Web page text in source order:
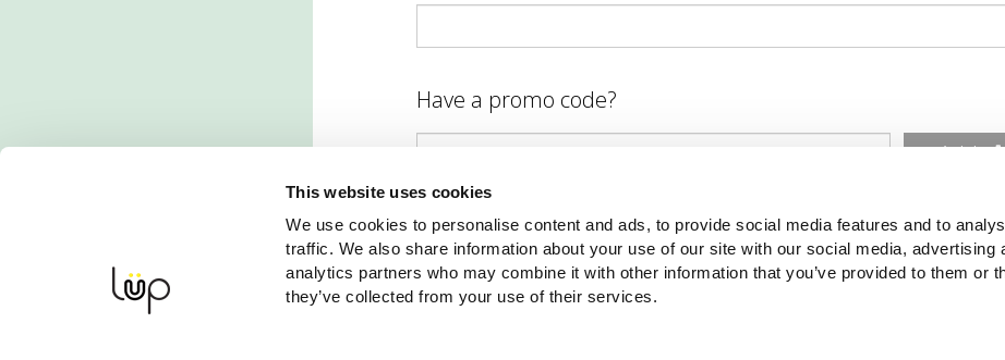
This website uses cookies
We use cookies to personalise content and ads, to provide social media features and to
traffic. We also share information about your use of our site with our social media, advertising
analytics partners who may combine it with other information that you’ve provided to them or
they’ve collected from your use of their services.
Have a promo code?
Add
Submit